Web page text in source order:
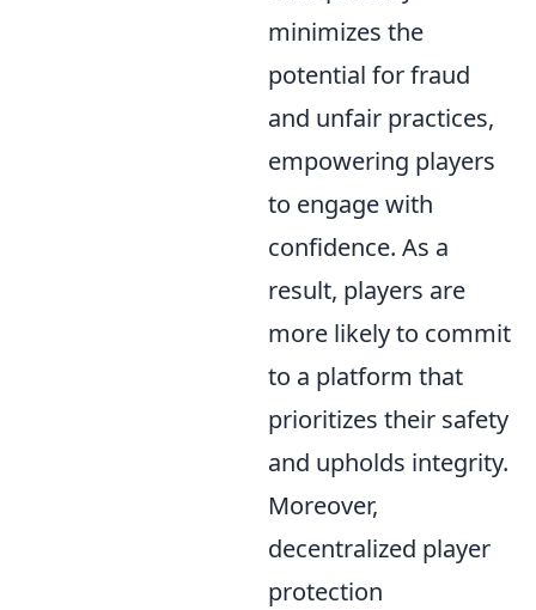
minimizes the
potential for fraud
and unfair practices,
empowering players
to engage with
confidence. As a
result, players are
more likely to commit
to a platform that
prioritizes their safety
and upholds integrity.
Moreover,
decentralized player
protection